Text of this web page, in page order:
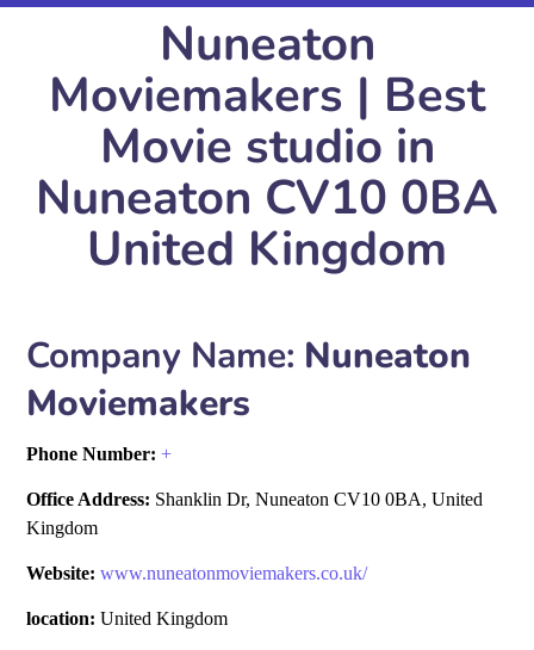
Nuneaton
Moviemakers | Best
Movie studio in
Nuneaton CV10 0BA
United Kingdom
Company Name: Nuneaton
Moviemakers
Phone Number:+
Office Address: Shanklin Dr, Nuneaton CV10 0BA, United
Kingdom
Website: www.nuneatonmoviemakers.co.uk/
location: United Kingdom